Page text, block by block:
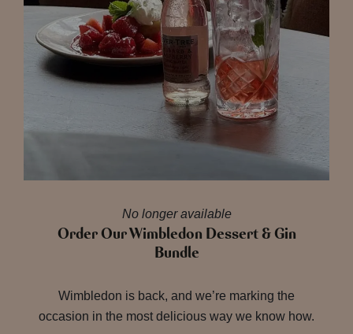
No longer available
Order Our Wimbledon Dessert & Gin
Bundle
Wimbledon is back, and we’re marking the
occasion in the most delicious way we know how.